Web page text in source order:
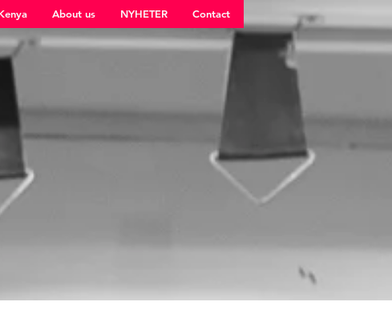
About us NYHETER Contact